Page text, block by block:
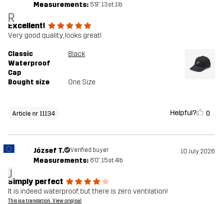
R
Measurements: 5'9", 13st. 1lb
Excellent!
Very good quality, looks great!
Classic
Waterproof
Cap
Black
Bought size One Size
Article nr 11134 Helpful? 0
J
József T. Verified buyer 10 July 2026
Measurements: 6'0", 15st. 4lb
Simply perfect
It is indeed waterproof, but there is zero ventilation!
This is a translation. View original